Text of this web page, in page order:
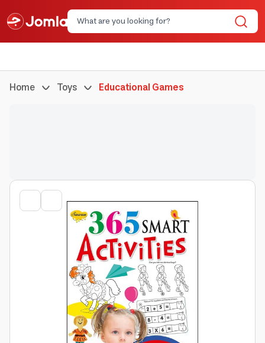
Home Toys Educational Games